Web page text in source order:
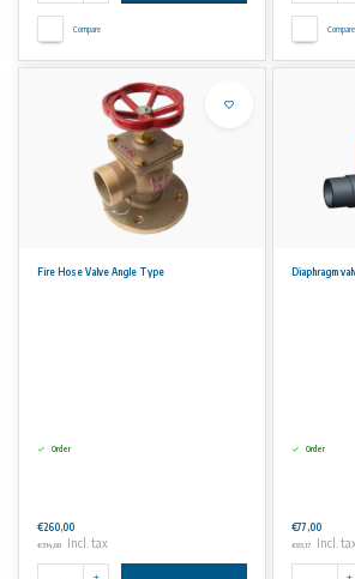
Compare Compare
Fire Hose Valve Angle Type
Order
€260,00
€314,60 Incl. tax
Diaphragm
Order
€77,00
€93,17 Incl.